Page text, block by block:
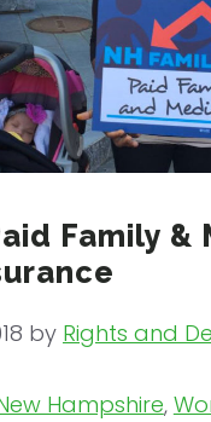
Family &
by Rights and
Hampshire,